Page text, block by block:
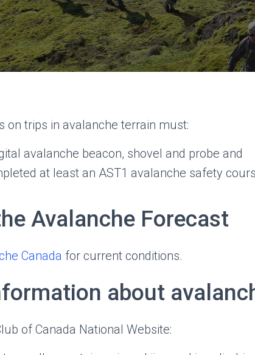
on trips in avalanche terrain must:
avalanche beacon, shovel and probe and
at least an AST1 avalanche safety
Avalanche Forecast
Canada for current conditions.
about
of Canada National Website: